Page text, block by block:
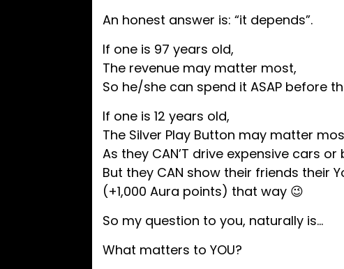
​An honest answer is: “it depends”.
If one is 97 years old,
The revenue may matter most,
So he/she can spend it ASAP before
If one is 12 years old,
The Silver Play Button may matter
As they CAN’T drive expensive cars
But they CAN show their friends their
(+1,000 Aura points) that way 😉
So my question to you, naturally is…
What matters to YOU?